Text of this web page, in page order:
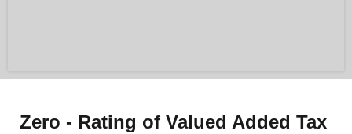
Zero - Rating of Valued Added Tax